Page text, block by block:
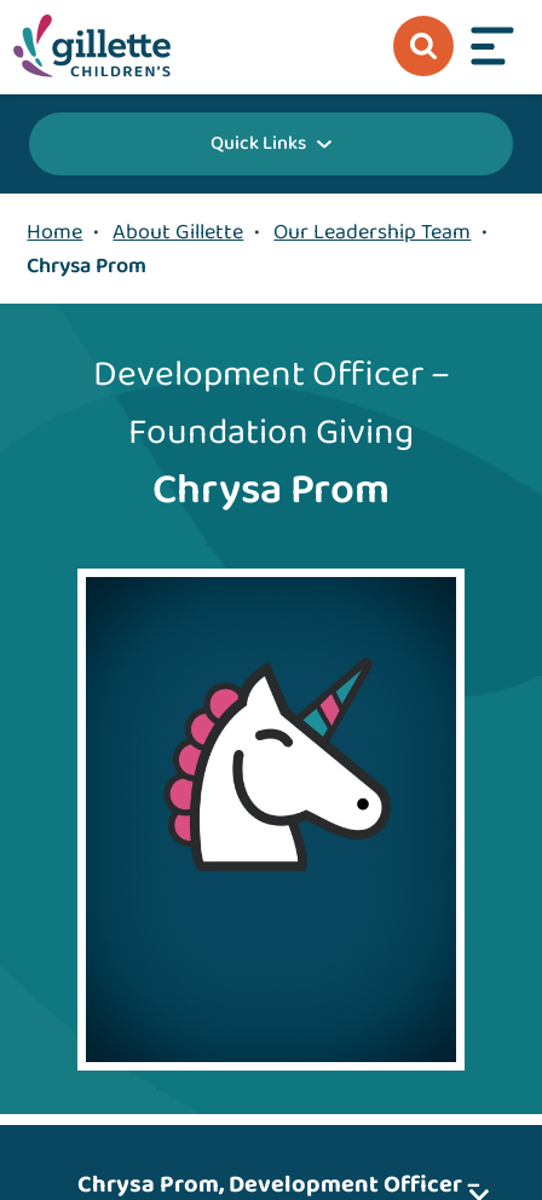
Quick Links
Home • About Gillette • Our Leadership Team •
Chrysa Prom
Development Officer –
Foundation Giving
Chrysa Prom
Chrysa Prom, Development Officer –